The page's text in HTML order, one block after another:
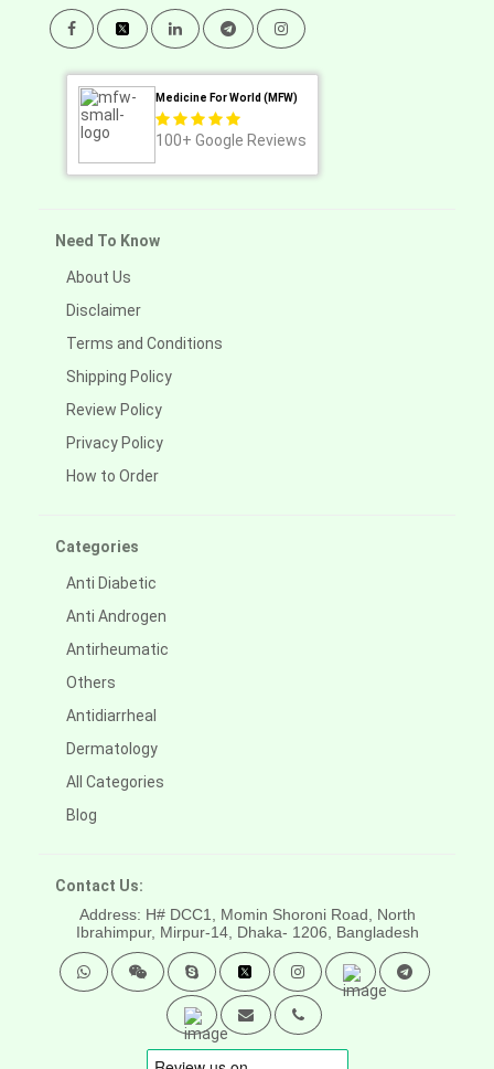
Medicine For World (MFW)
100+ Google Reviews
Need To Know
About Us
Disclaimer
Terms and Conditions
Shipping Policy
Review Policy
Privacy Policy
How to Order
Categories
Anti Diabetic
Anti Androgen
Antirheumatic
Others
Antidiarrheal
Dermatology
All Categories
Blog
Contact Us:
Address: H# DCC1, Momin Shoroni Road, North
Ibrahimpur, Mirpur-14, Dhaka- 1206, Bangladesh